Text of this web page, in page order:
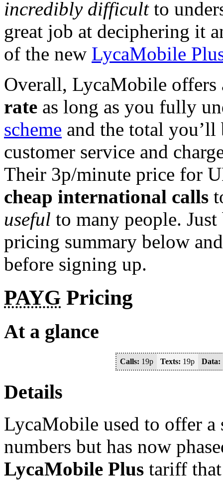
incredibly difficultto
great job at deciphering it
of the new LycaMobile
Overall, LycaMobile offers
rate as long as you fully
scheme and the total you’ll
customer service and
Their 3p/minute price for
cheap international calls
useful to many people.
pricing summary below
before signing up.
PAYG Pricing
At a glance
Calls: 19p Texts: 19p Data:
Details
LycaMobile used to offer a
numbers but has now
LycaMobile Plus tariff that